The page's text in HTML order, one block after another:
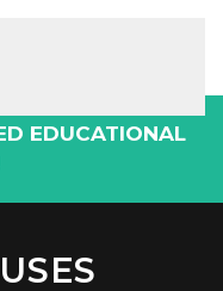
SURGERY